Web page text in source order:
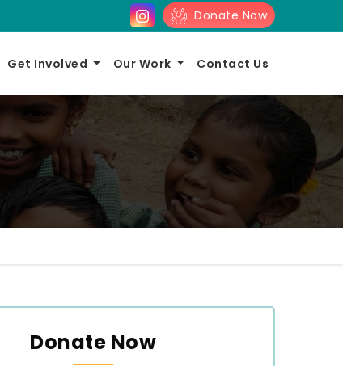
Donate Now
Get Involved Our Work Contact Us
Donate Now